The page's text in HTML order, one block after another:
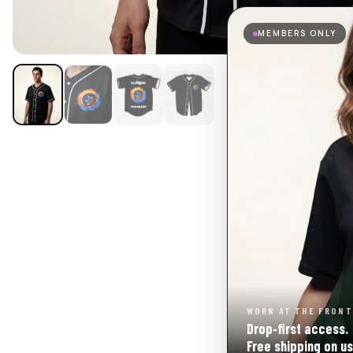
MEMBERS ONLY
WORN AT THE FRONT
Drop‑first access.
Free shipping on